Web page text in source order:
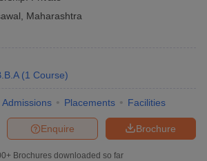
Maharashtra
(1 Course)
Admissions Placements Facilities
Brochure
Enquire
Brochures downloaded so far